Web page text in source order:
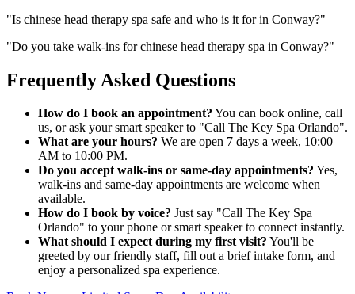
"Is chinese head therapy spa safe and who is it for in Conway?"
"Do you take walk-ins for chinese head therapy spa in Conway?"
Frequently Asked Questions
How do I book an appointment? You can book online, call
us, or ask your smart speaker to "Call The Key Spa Orlando".
What are your hours? We are open 7 days a week, 10:00
AM to 10:00 PM.
Do you accept walk-ins or same-day appointments? Yes,
walk-ins and same-day appointments are welcome when
available.
How do I book by voice? Just say "Call The Key Spa
Orlando" to your phone or smart speaker to connect instantly.
What should I expect during my first visit? You'll be
greeted by our friendly staff, fill out a brief intake form, and
enjoy a personalized spa experience.